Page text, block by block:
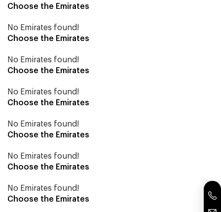
Choose the Emirates
No Emirates found!
Choose the Emirates
No Emirates found!
Choose the Emirates
No Emirates found!
Choose the Emirates
No Emirates found!
Choose the Emirates
No Emirates found!
Choose the Emirates
No Emirates found!
Choose the Emirates